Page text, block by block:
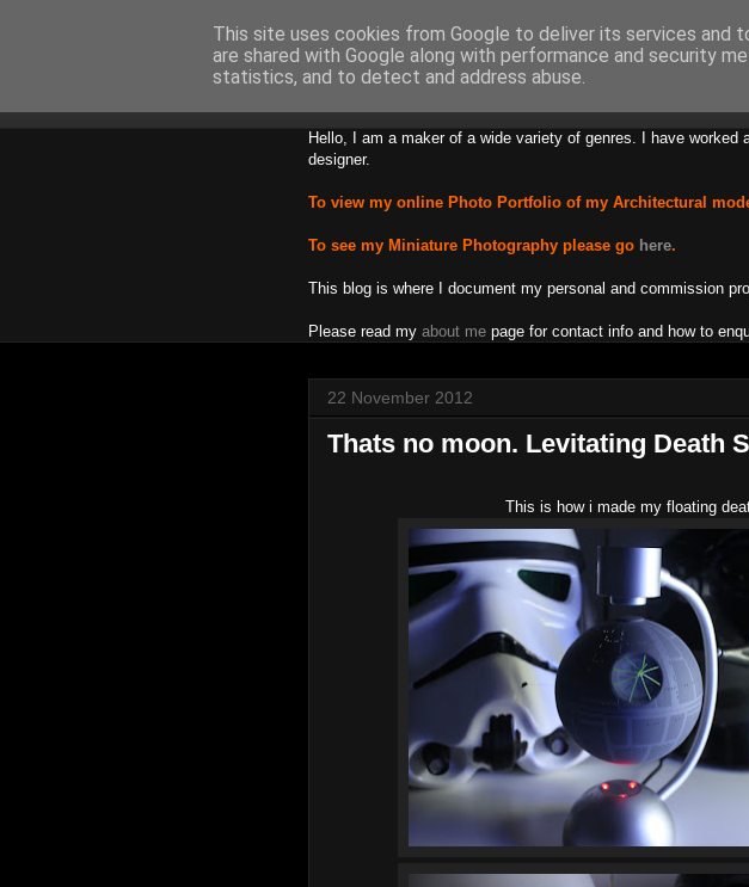
Backwards Lamb
Hello, I am a maker of a wide variety of genres. I have
designer.
To view my online Photo Portfolio of my Architectural
To see my Miniature Photography please go here.
This blog is where I document my personal and commission
Please read my about me page for contact info and how to
22 November 2012
Thats no moon. Levitating Death
This is how i made my floating
This site uses cookies from Google to deliver its services and
are shared with Google along with performance and security
statistics, and to detect and address abuse.